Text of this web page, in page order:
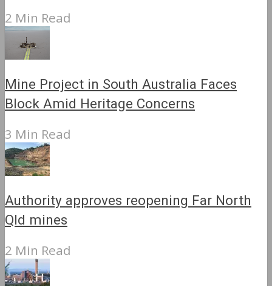
2 Min Read
Mine Project in South Australia Faces
Block Amid Heritage Concerns
3 Min Read
Authority approves reopening Far North
Qld mines
2 Min Read